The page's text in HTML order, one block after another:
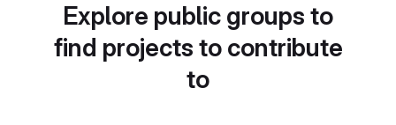
Explore public groups to
find projects to contribute
to